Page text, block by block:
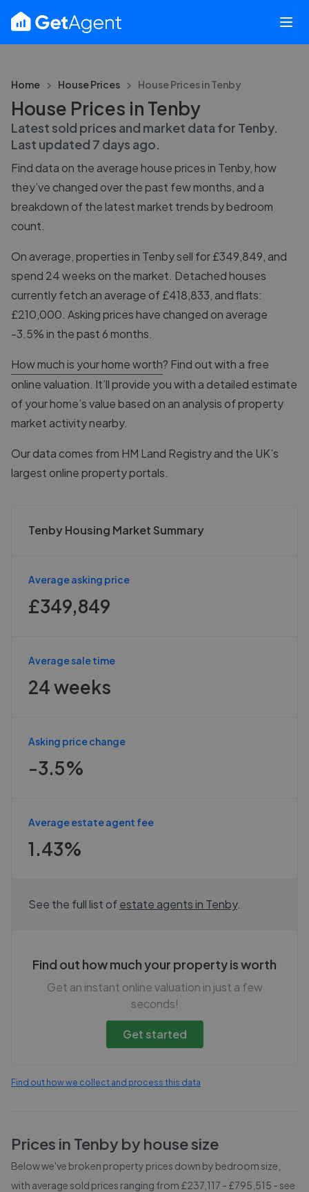
Home House Prices House Prices inTenby
House Prices in Tenby
Latest sold prices and market data for Tenby.
Last updated 7 days ago.
Find data on the average house prices in Tenby, how
they’ve changed over the past few months, and a
breakdown of the latest market trends by bedroom
count.
On average, properties in Tenby sell for £349,849, and
spend 24 weeks on the market. Detached houses
currently fetch an average of £418,833, and flats:
£210,000. Asking prices have changed on average
-3.5% in the past 6 months.
How much is your home worth? Find out with a free
online valuation. It’ll provide you with a detailed estimate
of your home’s value based on an analysis of property
market activity nearby.
Our data comes from HM Land Registryand the UK’s
largest online property portals.
Tenby Housing Market Summary
Average asking price
£349,849
Average sale time
24 weeks
Asking price change
-3.5%
Average estate agent fee
1.43%
See the full list ofestate agents in Tenby.
Find out how much your property is worth
Get an instant online valuation in just a few
seconds!
Get started
Find out how we collect and process this data
Prices in Tenby by house size
Below we've broken property prices down by bedroom size,
with average sold prices ranging from £237,117 - £795,515 - see